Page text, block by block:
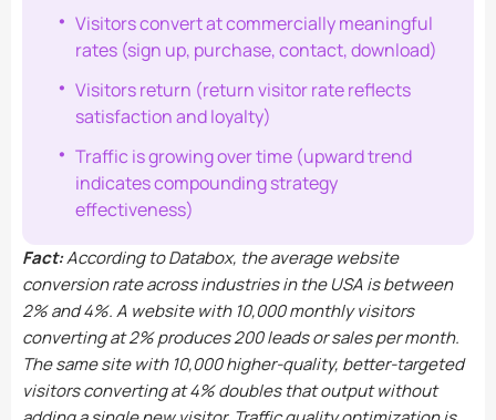
Visitors convert at commercially meaningful
rates (sign up, purchase, contact, download)
Visitors return (return visitor rate reflects
satisfaction and loyalty)
Traffic is growing over time (upward trend
indicates compounding strategy
effectiveness)
Fact:According to Databox, the average website
conversion rate across industries in the USA is between
2% and 4%. A website with 10,000 monthly visitors
converting at 2% produces 200 leads or sales per month.
The same site with 10,000 higher-quality, better-targeted
visitors converting at 4% doubles that output without